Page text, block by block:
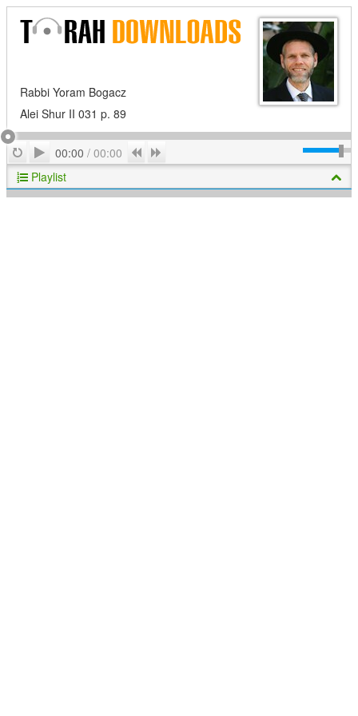
Rabbi Yoram Bogacz
Alei Shur II 031 p. 89
RepeatPlay
00:00 / 00:00 Previous
Playlist